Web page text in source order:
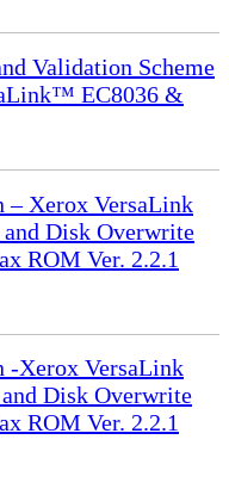
Validation Scheme
EC8036 &
Xerox VersaLink
Disk Overwrite
ROM Ver. 2.2.1
-Xerox VersaLink
Disk Overwrite
ROM Ver. 2.2.1